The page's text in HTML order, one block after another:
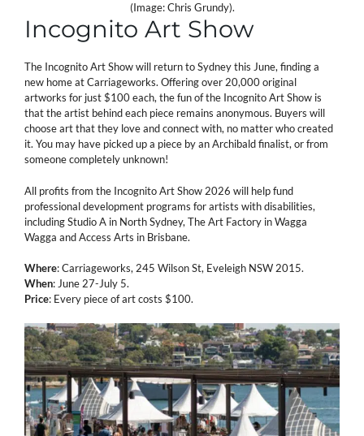
(Image: Chris Grundy).
Incognito Art Show
The Incognito Art Show will return to Sydney this June, finding a
new home at Carriageworks. Offering over 20,000 original
artworks for just $100 each, the fun of the Incognito Art Show is
that the artist behind each piece remains anonymous. Buyers will
choose art that they love and connect with, no matter who created
it. You may have picked up a piece by an Archibald finalist, or from
someone completely unknown!
All profits from the Incognito Art Show 2026 will help fund
professional development programs for artists with disabilities,
including Studio A in North Sydney, The Art Factory in Wagga
Wagga and Access Arts in Brisbane.
Where: Carriageworks, 245 Wilson St, Eveleigh NSW 2015.
When: June 27-July 5.
Price: Every piece of art costs $100.